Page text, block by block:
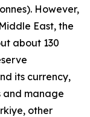
However,
East, the
about 130
its currency,
and manage
other